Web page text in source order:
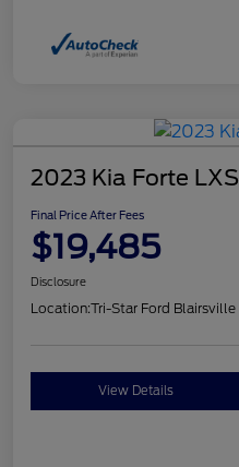
2023 Kia Forte LXS
Final Price After Fees
$19,485
Disclosure
Location:Tri-Star Ford Blairsville
View Details